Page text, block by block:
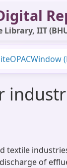
Library, IIT
OPACWindow
textile
of